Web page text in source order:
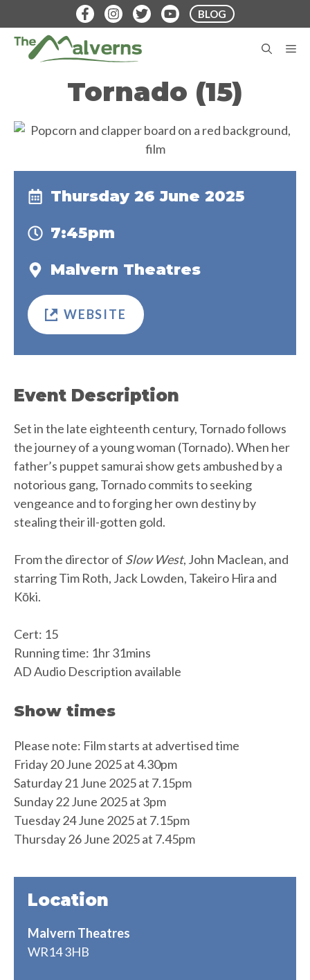
to
content
BLOG
Tornado (15)
Event Description
Set in the late eighteenth century, Tornado follows
the journey of a young woman (Tornado). When her
father’s puppet samurai show gets ambushed by a
notorious gang, Tornado commits to seeking
vengeance and to forging her own destiny by
stealing their ill-gotten gold.
From the director of Slow West, John Maclean, and
starring Tim Roth, Jack Lowden, Takeiro Hira and
Kōki.
Cert: 15
Running time: 1hr 31mins
AD Audio Description available
Show times
Please note: Film starts at advertised time
Friday 20 June 2025 at 4.30pm
Saturday 21 June 2025 at 7.15pm
Sunday 22 June 2025 at 3pm
Tuesday 24 June 2025 at 7.15pm
Thursday 26 June 2025 at 7.45pm
Thursday 26 June 2025
7:45pm
Malvern Theatres
WEBSITE
Location
Malvern Theatres
WR14 3HB